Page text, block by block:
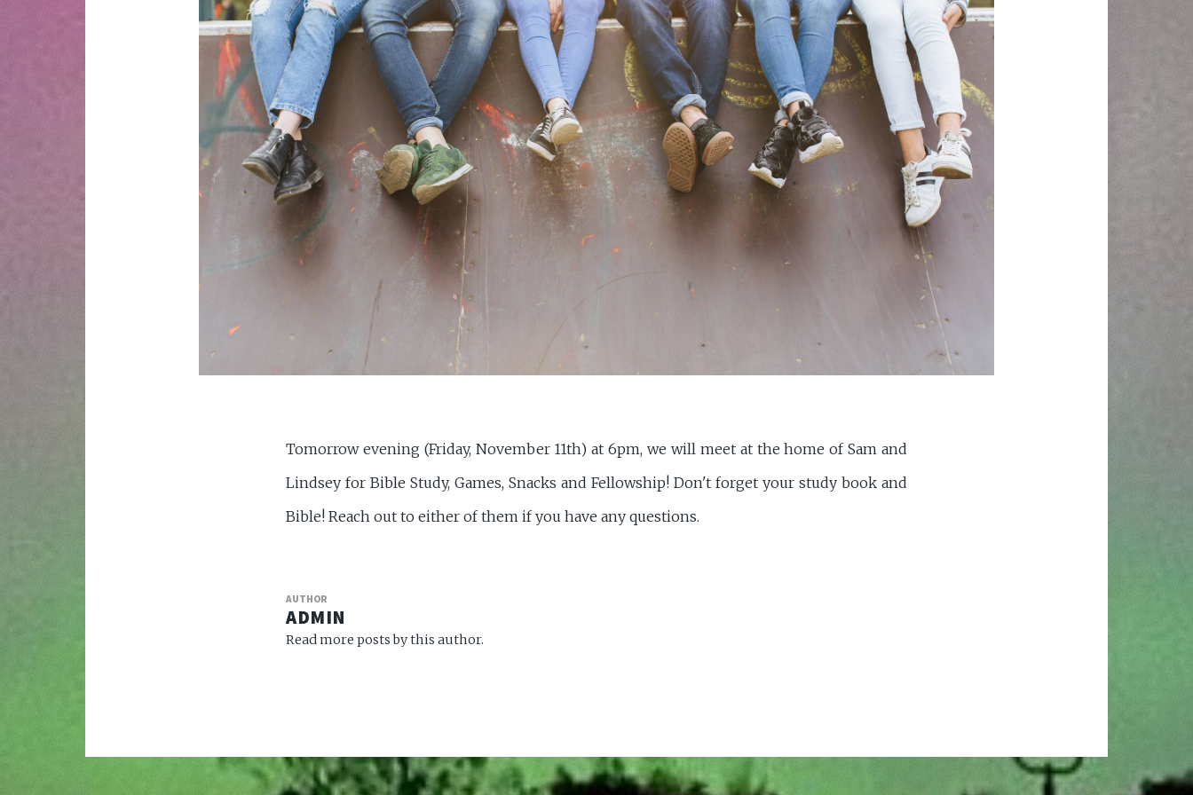
Tomorrow evening (Friday, November 11th) at 6pm, we will meet at the home of Sam and
Lindsey for Bible Study, Games, Snacks and Fellowship! Don't forget your study book and
Bible! Reach out to either of them if you have any questions.
AUTHOR
ADMIN
Read more posts by this author.